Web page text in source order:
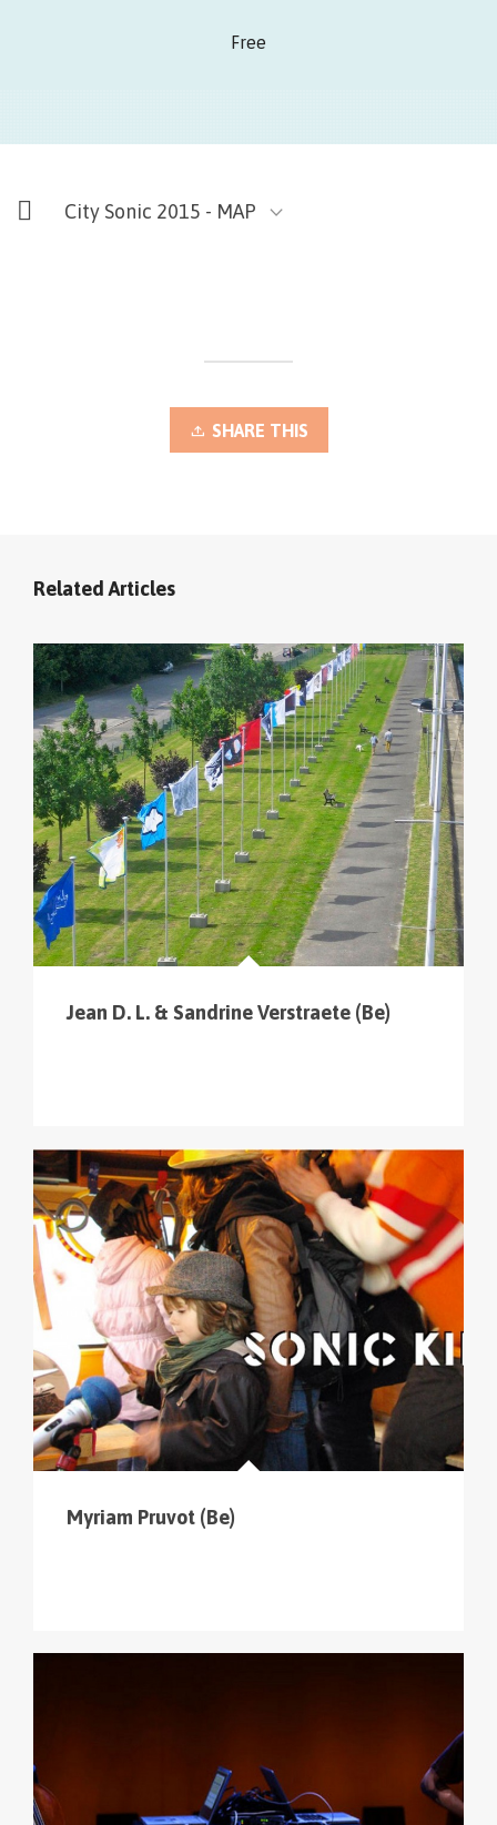
Free
City Sonic 2015 - MAP
cliquer sur le menu pour voir tous les parcours (sur
la carte en haut à gauche
).
SHARE THIS
Related Articles
Jean D. L. & Sandrine Verstraete (Be)
Myriam Pruvot (Be)